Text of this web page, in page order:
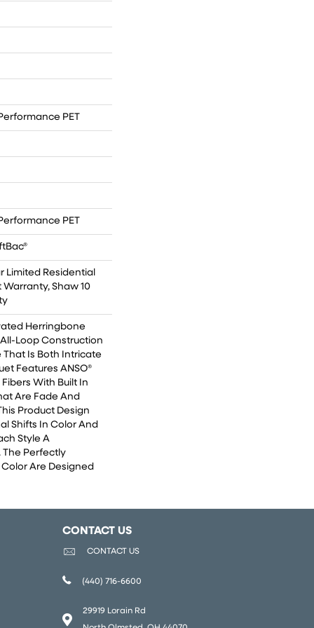
PET
PET
Limited Residential
Shaw 10
Herringbone
Loop Construction
That Is Both Intricate
Features ANSO®
With Built In
Are Fade And
Product Design
Shifts In Color And
Style A
The Perfectly
Are Designed
CONTACT US
CONTACT US
(440) 716-6600
29919 Lorain Rd